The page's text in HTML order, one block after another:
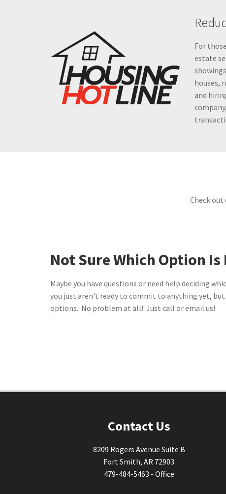
For
estate
houses,
and
Check out
Not Sure Which Option
Maybe you have questions or need help deciding
you just aren't ready to commit to anything yet,
options. No problem at all! Just call or email us!
Contact Us
8209 Rogers Avenue Suite B
Fort Smith, AR 72903
479-484-5463 - Office